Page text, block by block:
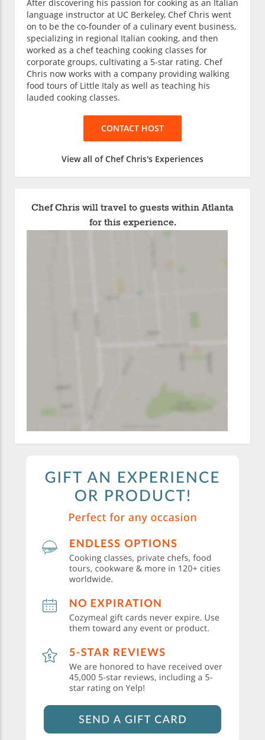
After discovering his passion for cooking as an Italian
language instructor at UC Berkeley, Chef Chris went
on to be the co-founder of a culinary event business,
specializing in regional Italian cooking, and then
worked as a chef teaching cooking classes for
corporate groups, cultivating a 5-star rating. Chef
Chris now works with a company providing walking
food tours of Little Italy as well as teaching his
lauded cooking classes.
CONTACT HOST
View all of Chef Chris's Experiences
Chef Chris will travel to guests within Atlanta
for this experience.